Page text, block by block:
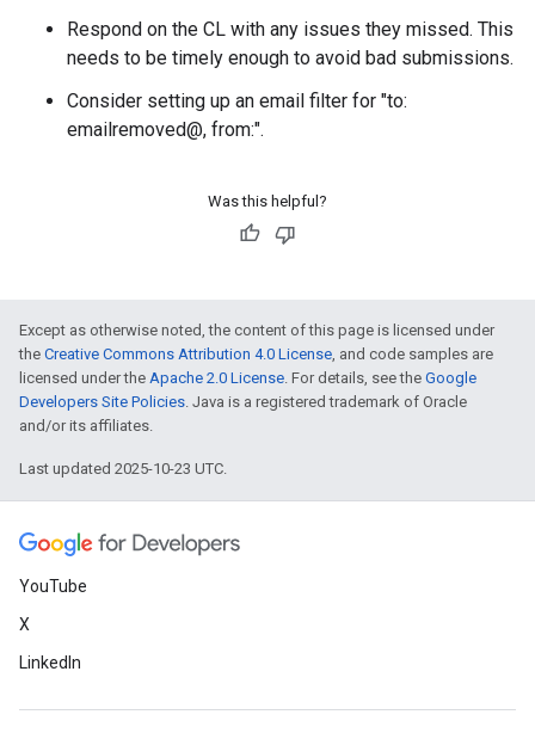
Respond on the CL with any issues they missed. This
needs to be timely enough to avoid bad submissions.
Consider setting up an email filter for "to:
emailremoved@, from:".
Was this helpful?
Except as otherwise noted, the content of this page is licensed under
the Creative Commons Attribution 4.0 License, and code samples are
licensed under the Apache 2.0 License. For details, see the Google
Developers Site Policies. Java is a registered trademark of Oracle
and/or its affiliates.
Last updated 2025-10-23 UTC.
YouTube
X
LinkedIn